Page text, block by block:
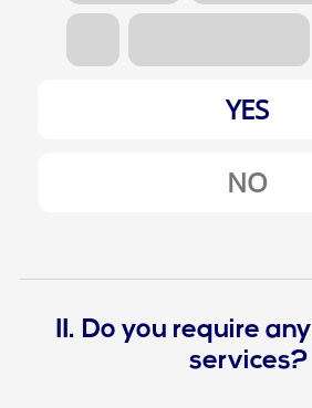
YES
NO
11. Do you require
services?